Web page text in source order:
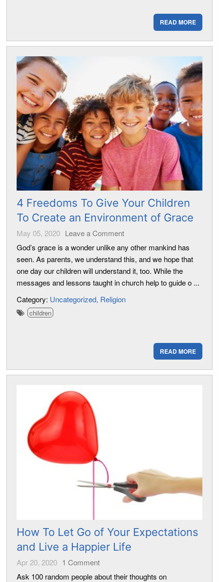
READ MORE
4 Freedoms To Give Your Children
To Create an Environment of Grace
May 05, 2020 Leave a Comment
God’s grace is a wonder unlike any other mankind has
seen. As parents, we understand this, and we hope that
one day our children will understand it, too. While the
messages and lessons taught in church help to guide o ...
Category: Uncategorized Religion
children
READ MORE
How To Let Go of Your Expectations
and Live a Happier Life
Apr 20, 2020 1 Comment
Ask 100 random people about their thoughts on